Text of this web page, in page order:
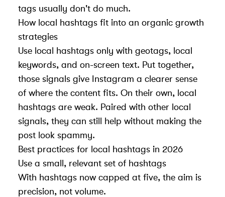
tags usually don't do much.
How local hashtags fit into an organic growth
strategies
Use local hashtags only with geotags, local
keywords, and on-screen text. Put together,
those signals give Instagram a clearer sense
of where the content fits. On their own, local
hashtags are weak. Paired with other local
signals, they can still help without making the
post look spammy.
Best practices for local hashtags in 2026
Use a small, relevant set of hashtags
With hashtags now capped at five, the aim is
precision, not volume.